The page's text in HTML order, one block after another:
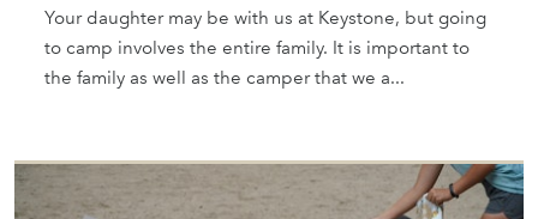
Your daughter may be with us at Keystone, but going
to camp involves the entire family. It is important to
the family as well as the camper that we a...